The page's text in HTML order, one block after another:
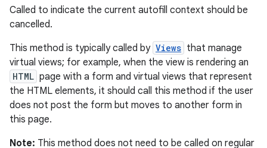
Called to indicate the current autofill context should be
cancelled.
This method is typically called by Views that manage
virtual views; for example, when the view is rendering an
HTML page with a form and virtual views that represent
the HTML elements, it should call this method if the user
does not post the form but moves to another form in
this page.
Note: This method does not need to be called on regular